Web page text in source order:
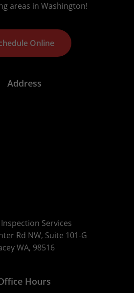
areas in Washington!
hedule Online
Address
Services
Rd NW, Suite 101-G
WA, 98516
Hours